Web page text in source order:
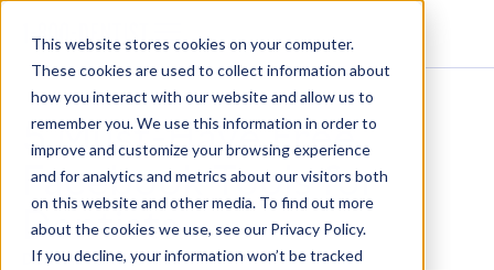
This website stores cookies on your computer.
These cookies are used to collect information about
how you interact with our website and allow us to
remember you. We use this information in order to
improve and customize your browsing experience
and for analytics and metrics about our visitors both
on this website and other media. To find out more
about the cookies we use, see our Privacy Policy.
If you decline, your information won’t be tracked
5 Must-Have Free
Facebook Tools for
Dentists
DENTAL MARKETING